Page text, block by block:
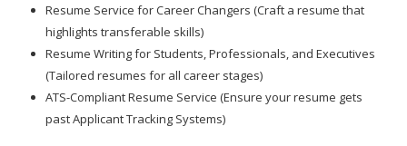
Resume Service for Career Changers (Craft a resume that
highlights transferable skills)
Resume Writing for Students, Professionals, and Executives
(Tailored resumes for all career stages)
ATS-Compliant Resume Service (Ensure your resume gets
past Applicant Tracking Systems)